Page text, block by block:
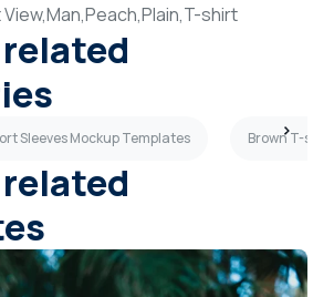
Man,Peach,Plain,T-shirt
Sleeves Mockup Templates Brown T-